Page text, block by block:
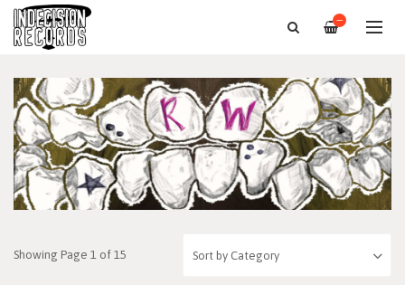
—
Showing Page 1 of 15